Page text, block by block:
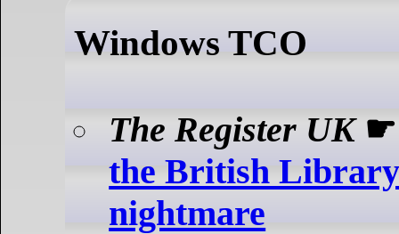
Windows TCO
The Register UK
the British
nightmare